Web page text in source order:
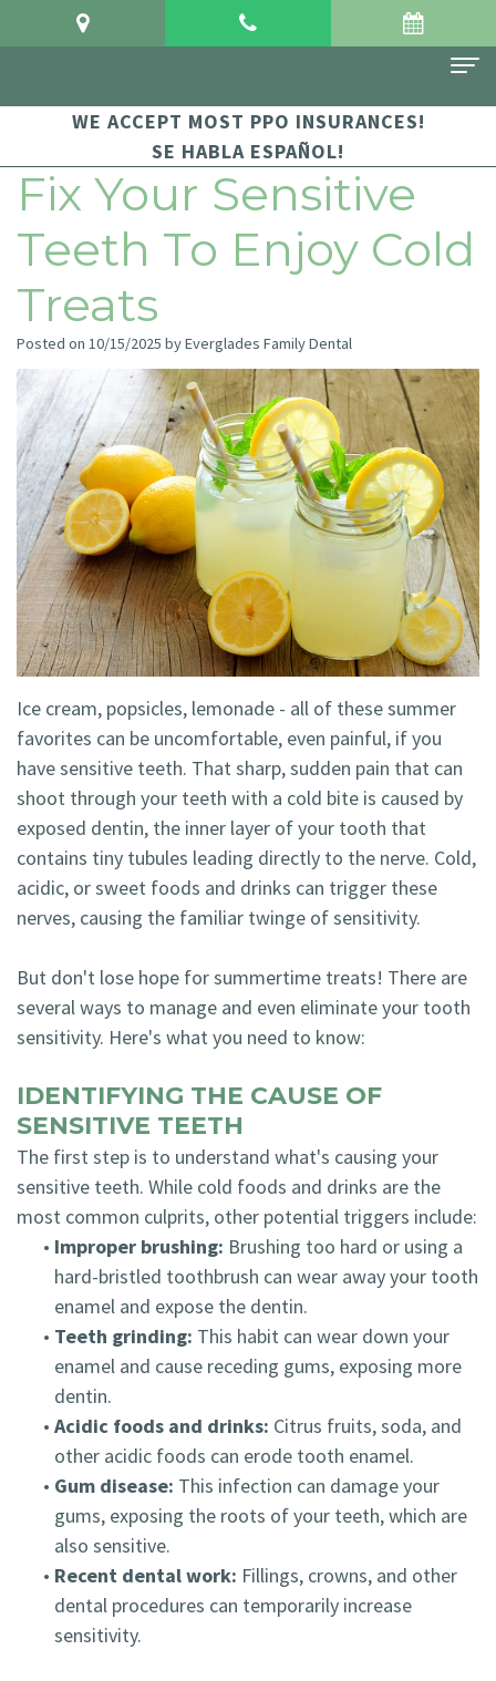
Home
About Us
Meet
Dr.
Crowgey
Meet
Arauz
Dental
Technology
Smile
Gallery
For Patients
Financial
and
Insurance
Patient
Testimonials
Dental
Blog
Dental Services
Sedation
Dentistry
Family
Dentistry
Restorative
Dentistry
Cosmetic
Dentistry
Emergency
Dentistry
Dental
Implants
Invisalign
Contact Us
WE ACCEPT MOST PPO INSURANCES!
SE HABLA ESPAÑOL!
Fix Your Sensitive
Teeth To Enjoy Cold
Treats
Posted on 10/15/2025 by Everglades Family Dental
Ice cream, popsicles, lemonade - all of these summer
favorites can be uncomfortable, even painful, if you
have sensitive teeth. That sharp, sudden pain that can
shoot through your teeth with a cold bite is caused by
exposed dentin, the inner layer of your tooth that
contains tiny tubules leading directly to the nerve. Cold,
acidic, or sweet foods and drinks can trigger these
nerves, causing the familiar twinge of sensitivity.
But don't lose hope for summertime treats! There are
several ways to manage and even eliminate your tooth
sensitivity. Here's what you need to know:
IDENTIFYING THE CAUSE OF
SENSITIVE TEETH
The first step is to understand what's causing your
sensitive teeth. While cold foods and drinks are the
most common culprits, other potential triggers include:
• Improper brushing: Brushing too hard or using a
hard-bristled toothbrush can wear away your tooth
enamel and expose the dentin.
• Teeth grinding: This habit can wear down your
enamel and cause receding gums, exposing more
dentin.
• Acidic foods and drinks: Citrus fruits, soda, and
other acidic foods can erode tooth enamel.
• Gum disease: This infection can damage your
gums, exposing the roots of your teeth, which are
also sensitive.
• Recent dental work: Fillings, crowns, and other
dental procedures can temporarily increase
sensitivity.